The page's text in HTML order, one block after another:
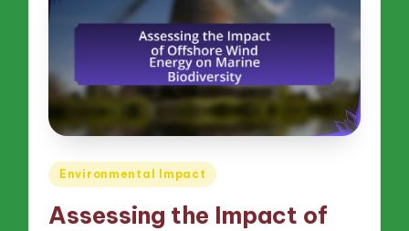
Posted
Environmental Impact
Assessing the Impact of